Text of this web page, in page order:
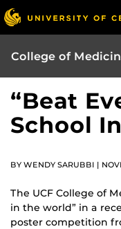
College of
“Beat
School
BY WENDY SARUBBI |
The UCF College of
in the world” in a
poster competition